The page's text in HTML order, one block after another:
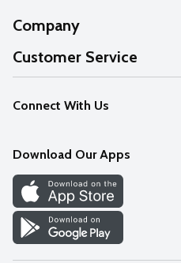
Company
About Us
Our Values
Careers
Discover
Find a Store
Customer Service
Help
FAQs
Connect With Us
Download Our Apps